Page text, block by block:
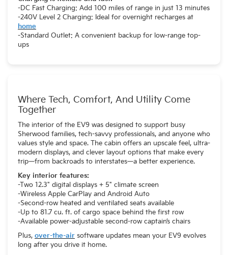
-DC Fast Charging: Add 100 miles of range in just 13 minutes
-240V Level 2 Charging: Ideal for overnight recharges at
home
-Standard Outlet: A convenient backup for low-range top-
ups
Where Tech, Comfort, And Utility Come
Together
The interior of the EV9 was designed to support busy
Sherwood families, tech-savvy professionals, and anyone who
values style and space. The cabin offers an upscale feel, ultra-
modern displays, and clever layout options that make every
trip—from backroads to interstates—a better experience.
Key interior features:
-Two 12.3" digital displays + 5" climate screen
-Wireless Apple CarPlay and Android Auto
-Second-row heated and ventilated seats available
-Up to 81.7 cu. ft. of cargo space behind the first row
-Available power-adjustable second-row captain’s chairs
Plus, over-the-air software updates mean your EV9 evolves
long after you drive it home.